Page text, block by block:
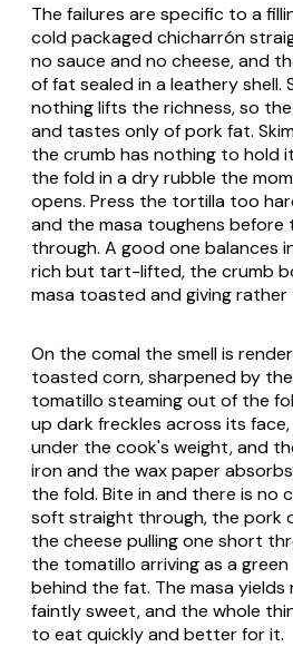
The failures are specific to a
cold packagedchicharrón
no sauce and no cheese, and
of fat sealed in a leathery shell.
nothing lifts the richness, so
and tastes only of pork fat.
the crumb has nothing to hold
the fold in a dry rubble the
opens. Press the tortilla too
and the masa toughens before
through. A good one balances
rich but tart-lifted, the crumb
masa toasted and giving rather
On the comal the smell is
toasted corn, sharpened by
tomatillo steaming out of the
up dark freckles across its
under the cook's weight, and
iron and the wax paper
the fold. Bite in and there is no
soft straight through, the pork
the cheese pulling one short
the tomatillo arriving as a
behind the fat. The masa
faintly sweet, and the whole
to eat quickly and better for it.